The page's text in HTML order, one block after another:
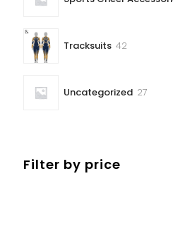
Tracksuits 4242
Uncategorized 2727
Filter by price